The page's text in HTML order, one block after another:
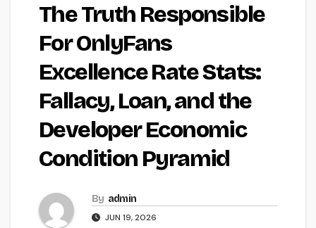
The Truth Responsible
For OnlyFans
Excellence Rate Stats:
Fallacy, Loan, and the
Developer Economic
Condition Pyramid
By admin
JUN 19, 2026